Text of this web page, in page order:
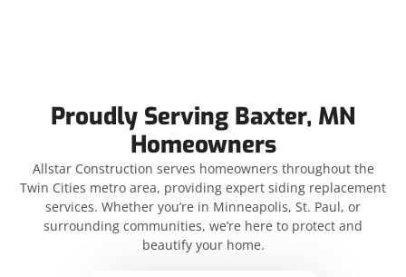
Proudly Serving Baxter, MN
Homeowners
Allstar Construction serves homeowners throughout the
Twin Cities metro area, providing expert siding replacement
services. Whether you’re in Minneapolis, St. Paul, or
surrounding communities, we’re here to protect and
beautify your home.